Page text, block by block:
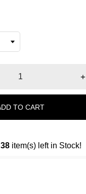
+
TO CART
38 item(s) left in Stock!